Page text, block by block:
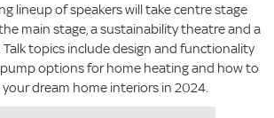
lineup of speakers will take centre stage
main stage, a sustainability theatre and a
topics include design and functionality
options for home heating and how to
dream home interiors in 2024.